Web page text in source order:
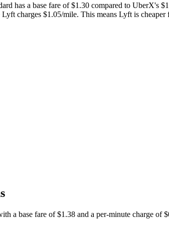
has a base fare of $1.30 compared to UberX's $
charges $1.05/mile. This means Lyft is
a base fare of $1.38 and a per-minute charge of $